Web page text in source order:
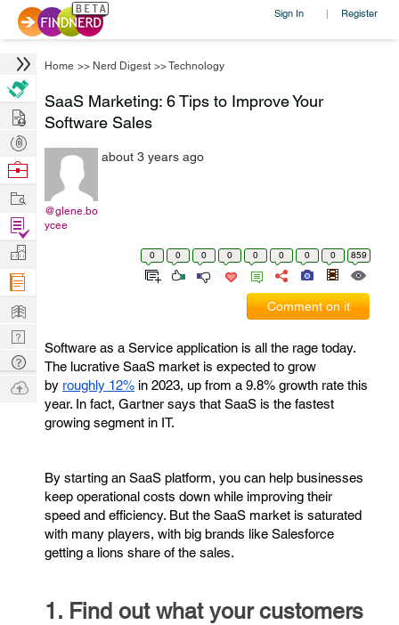
Sign In | Register
Home >> Nerd Digest >>Technology
SaaS Marketing: 6 Tips to Improve Your
Software Sales
@glene.bo
ycee
about 3 years ago
0 0 0 0 0 0 0 0 859
Comment on it
Software as a Service application is all the rage today.
The lucrative SaaS market is expected to grow
by roughly 12% in 2023, up from a 9.8% growth rate this
year. In fact, Gartner says that SaaS is the fastest
growing segment in IT.
By starting an SaaS platform, you can help businesses
keep operational costs down while improving their
speed and efficiency. But the SaaS market is saturated
with many players, with big brands like Salesforce
getting a lions share of the sales.
1. Find out what your customers
Hire
Post
Projects
Browse
Work
Find
Projects
Manage
Company
Learn
Nerd
Digest
Tech
Q & A
Ask